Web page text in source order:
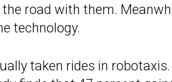
road with them.
technology.
taken rides in robotaxis.